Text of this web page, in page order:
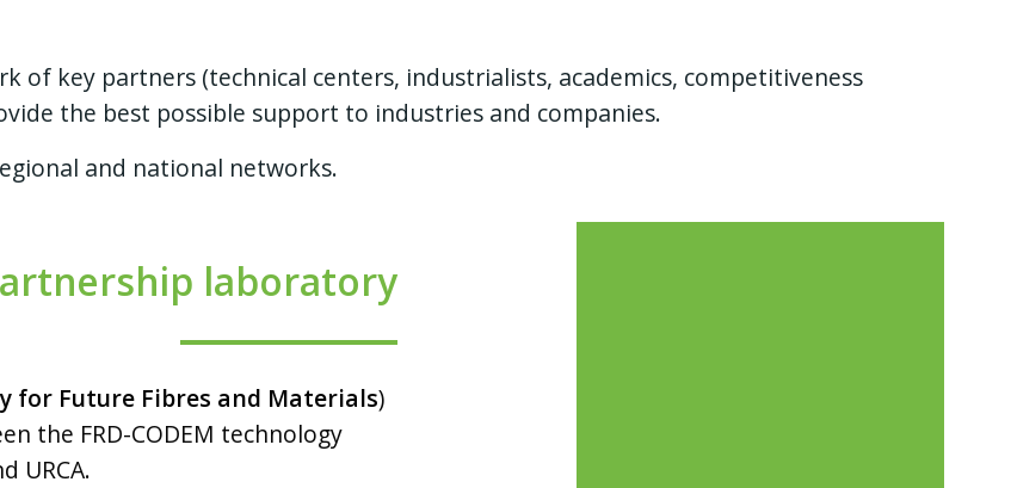
of key partners (technical centers, industrialists, academics, competitiveness
the best possible support to industries and companies.
and national networks.
laboratory
for Future Fibres and Materials)
the FRD-CODEM technology
URCA.